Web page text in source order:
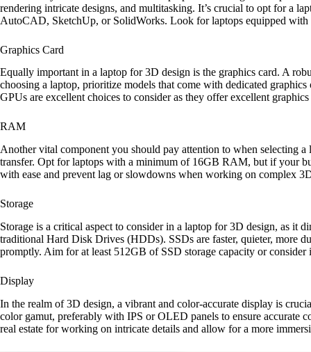
rendering intricate designs, and multitasking. It’s crucial to opt for a
AutoCAD, SketchUp, or SolidWorks. Look for laptops equipped with
Graphics Card
Equally important in a laptop for 3D design is the graphics card. A
choosing a laptop, prioritize models that come with dedicated
GPUs are excellent choices to consider as they offer excellent
RAM
Another vital component you should pay attention to when selecting
transfer. Opt for laptops with a minimum of 16GB RAM, but if your
with ease and prevent lag or slowdowns when working on complex
Storage
Storage is a critical aspect to consider in a laptop for 3D design, as
traditional Hard Disk Drives (HDDs). SSDs are faster, quieter, more
promptly. Aim for at least 512GB of SSD storage capacity or
Display
In the realm of 3D design, a vibrant and color-accurate display is
color gamut, preferably with IPS or OLED panels to ensure accurate
real estate for working on intricate details and allow for a more